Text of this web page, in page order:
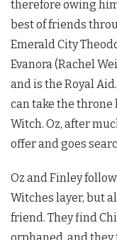
therefore owing
best of friends
Emerald City
Evanora (Rachel
and is the Royal
can take the throne
Witch. Oz, after
offer and goes
Oz and Finley
Witches layer, but
friend. They find